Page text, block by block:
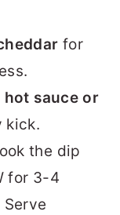
for
hot sauce or
kick.
the dip
for 3-4